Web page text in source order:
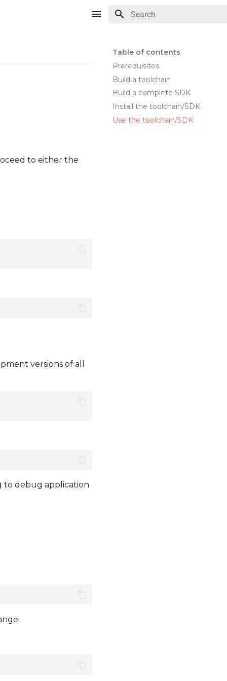
Table of contents
Prerequisites
Build a toolchain
Build a complete SDK
Install the toolchain/SDK
Use the toolchain/SDK
to either the
versions of all
to debug application